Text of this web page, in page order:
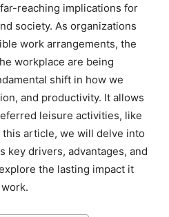
reaching implications for
society. As organizations
work arrangements, the
workplace are being
shift in how we
and productivity. It allows
leisure activities, like
this article, we will delve into
key drivers, advantages, and
the lasting impact it